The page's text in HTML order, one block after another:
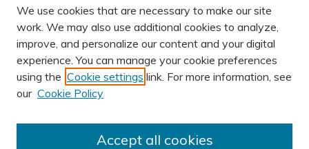
AUTHOR CORNER
We use cookies that are necessary to make our site
work. We may also use additional cookies to analyze,
improve, and personalize our content and your digital
experience. You can manage your cookie preferences
using the Cookie settings link. For more information, see
our Cookie Policy
Accept all cookies